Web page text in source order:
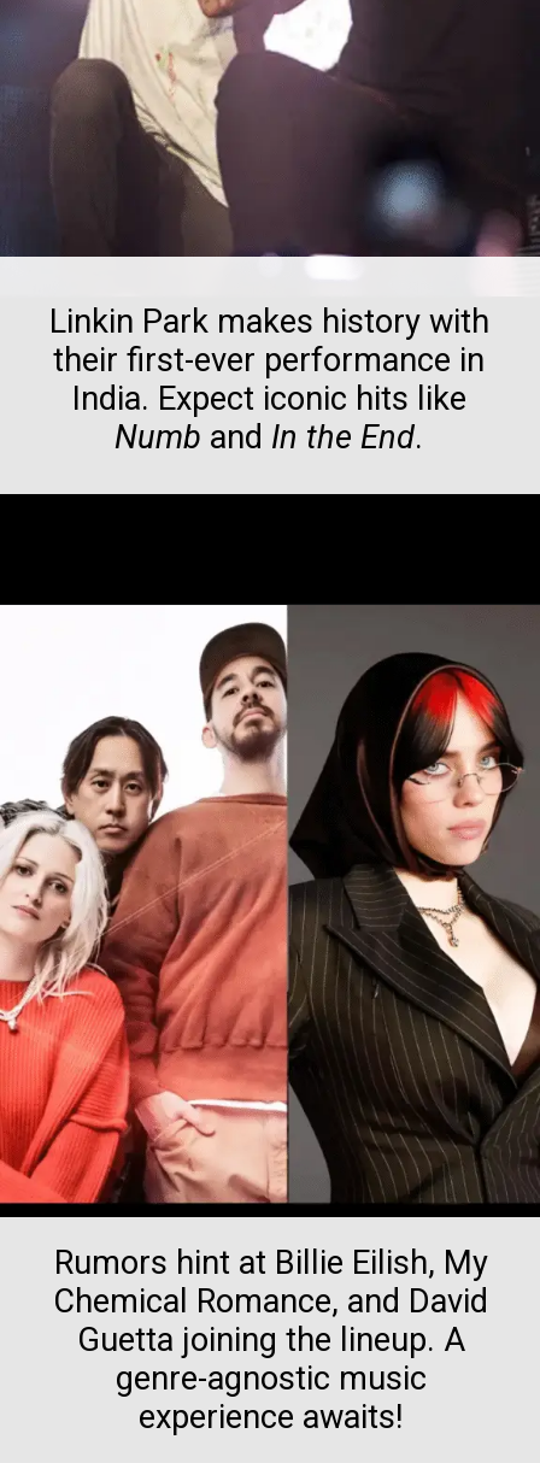
Linkin Park makes history with
their first-ever performance in
India. Expect iconic hits like
Numb and In the End.
Rumors hint at Billie Eilish, My
Chemical Romance, and David
Guetta joining the lineup. A
genre-agnostic music
experience awaits!